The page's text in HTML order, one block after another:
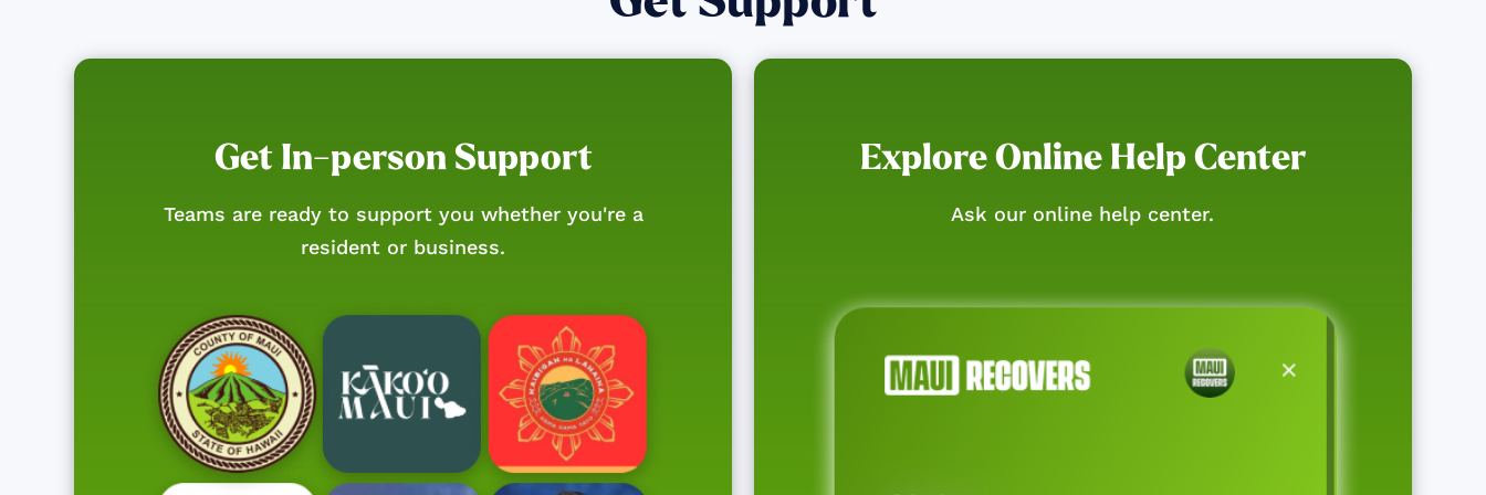
Get In-person Support
Teams are ready to support you whether you're a
resident or business.
Explore Online Help Center
Ask our online help center.